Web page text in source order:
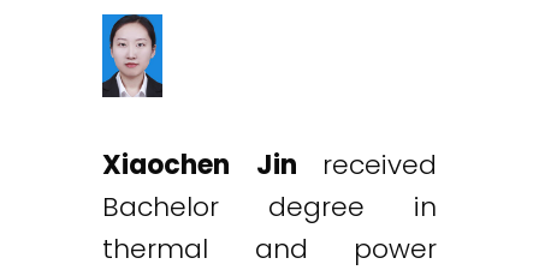
Xiaochen Jin received
Bachelor degree in
thermal and power